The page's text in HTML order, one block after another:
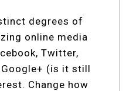
degrees of
online media
Twitter,
Google+ (is it still
Change how